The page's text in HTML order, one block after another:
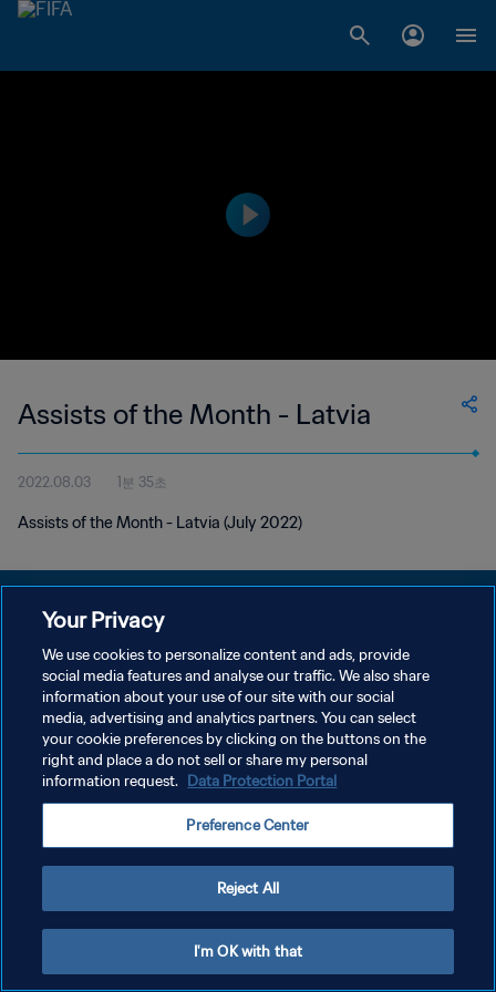
Assists of the Month - Latvia
2022.08.03 1분 35초
Assists of the Month - Latvia (July 2022)
개인정보 보호정책
서비스 약관
쿠키 기본 설정 관리
Copyright © 1994 - 2026 FIFA. All rights reserved.
Your Privacy
We use cookies to personalize content and ads, provide
social media features and analyse our traffic. We also share
information about your use of our site with our social
media, advertising and analytics partners. You can select
your cookie preferences by clicking on the buttons on the
right and place a do not sell or share my personal
information request. Data Protection Portal
Preference Center
Reject All
I'm OK with that